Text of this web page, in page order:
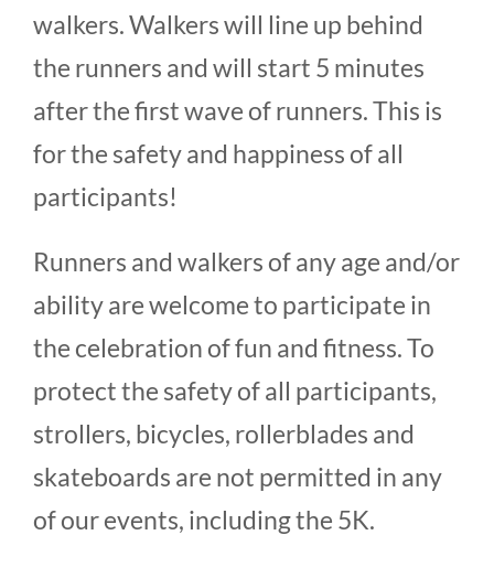
walkers. Walkers will line up behind
the runners and will start 5 minutes
after the first wave of runners. This is
for the safety and happiness of all
participants!
Runners and walkers of any age and/or
ability are welcome to participate in
the celebration of fun and fitness. To
protect the safety of all participants,
strollers, bicycles, rollerblades and
skateboards are not permitted in any
of our events, including the 5K.